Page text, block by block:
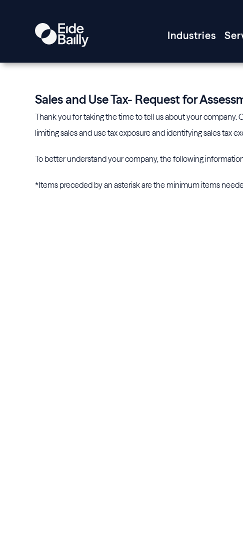
Industries
Sales and Use Tax- Request for
Thank you for taking the time to tell us about your company.
limiting sales and use tax exposure and identifying sales tax
To better understand your company, the following
*Items preceded by an asterisk are the minimum items